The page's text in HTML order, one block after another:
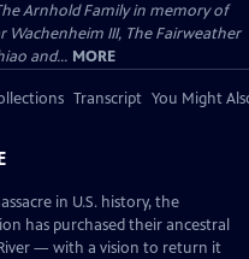
Arnhold Family in memory of
Wachenheim III, The Fairweather
and... MORE
Transcript You Might
in U.S. history, the
has purchased their ancestral
— with a vision to return it